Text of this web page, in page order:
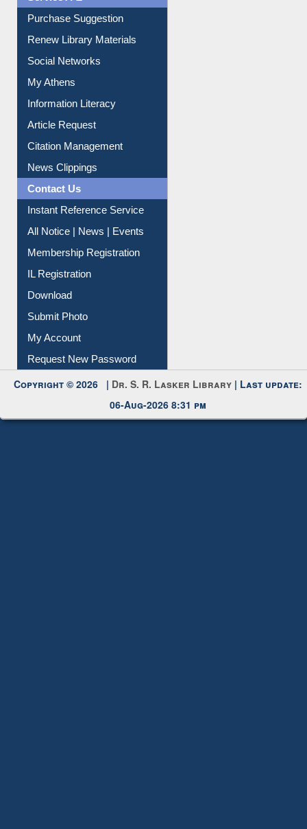
Purchase Suggestion
Renew Library Materials
Social Networks
My Athens
Information Literacy
Article Request
Citation Management
News Clippings
Contact Us
Instant Reference Service
All Notice | News | Events
Membership Registration
IL Registration
Download
Submit Photo
My Account
Request New Password
Copyright © 2026 | Dr. S. R. Lasker Library | Last update:
06-Aug-2026 8:31 pm